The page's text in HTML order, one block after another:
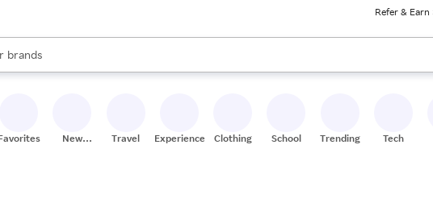
Refer & Earn
stores
brands
groceries
results are available, use the up and down arrow keys to review results. When ready,
New
Travel Experiences Clothing School Trending Tech